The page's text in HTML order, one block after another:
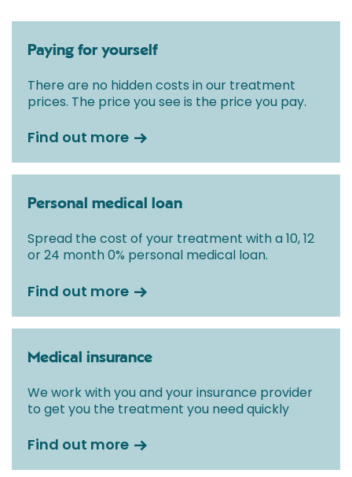
Paying for yourself
There are no hidden costs in our treatment
prices. The price you see is the price you pay.
Find out more
Personal medical loan
Spread the cost of your treatment with a 10, 12
or 24 month 0% personal medical loan.
Find out more
Medical insurance
We work with you and your insurance provider
to get you the treatment you need quickly
Find out more